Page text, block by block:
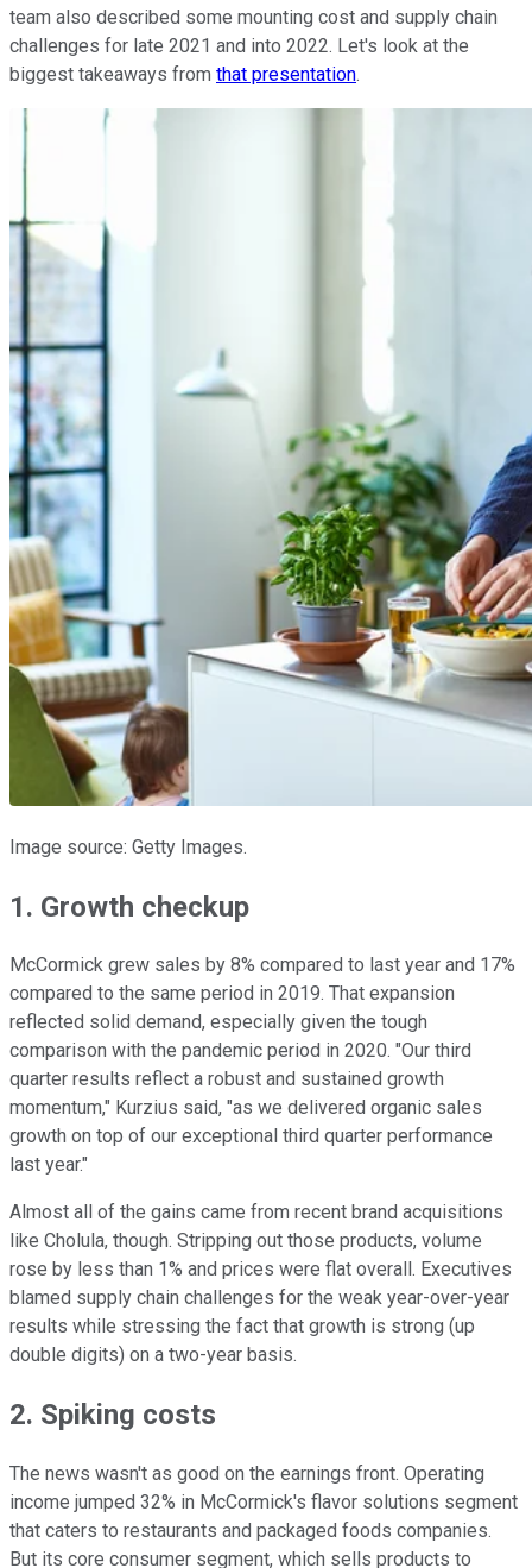
team also described some mounting cost and supply chain
challenges for late 2021 and into 2022. Let's look at the
biggest takeaways from that presentation.
Image source: Getty Images.
1. Growth checkup
McCormick grew sales by 8% compared to last year and 17%
compared to the same period in 2019. That expansion
reflected solid demand, especially given the tough
comparison with the pandemic period in 2020. "Our third
quarter results reflect a robust and sustained growth
momentum," Kurzius said, "as we delivered organic sales
growth on top of our exceptional third quarter performance
last year."
Almost all of the gains came from recent brand acquisitions
like Cholula, though. Stripping out those products, volume
rose by less than 1% and prices were flat overall. Executives
blamed supply chain challenges for the weak year-over-year
results while stressing the fact that growth is strong (up
double digits) on a two-year basis.
2. Spiking costs
The news wasn't as good on the earnings front. Operating
income jumped 32% in McCormick's flavor solutions segment
that caters to restaurants and packaged foods companies.
But its core consumer segment, which sells products to